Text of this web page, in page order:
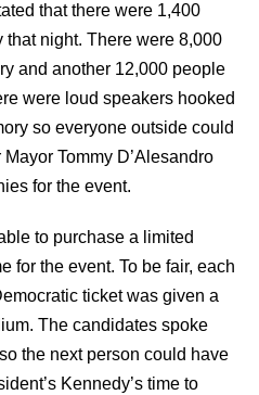
that there were 1,400
that night. There were 8,000
and another 12,000 people
were loud speakers hooked
so everyone outside could
Tommy D’Alesandro
for the event.
to purchase a limited
for the event. To be fair, each
ticket was given a
The candidates spoke
the next person could have
Kennedy’s time to